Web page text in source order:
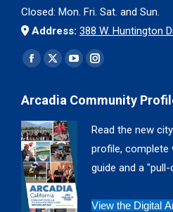
Closed: Mon. Fri. Sat. and Sun.
Address: 388 W. Huntington
Find us on:
Facebook
opens
in
new
window
X
opens
in
new
window
YouTube
opens
window
Instagram
opens
window
Arcadia Community
Read the new
profile, complete
guide and a
View the Digital